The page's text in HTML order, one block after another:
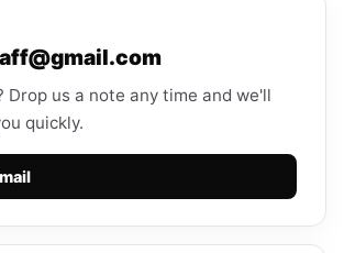
Drop us a note any time and we'll
quickly.